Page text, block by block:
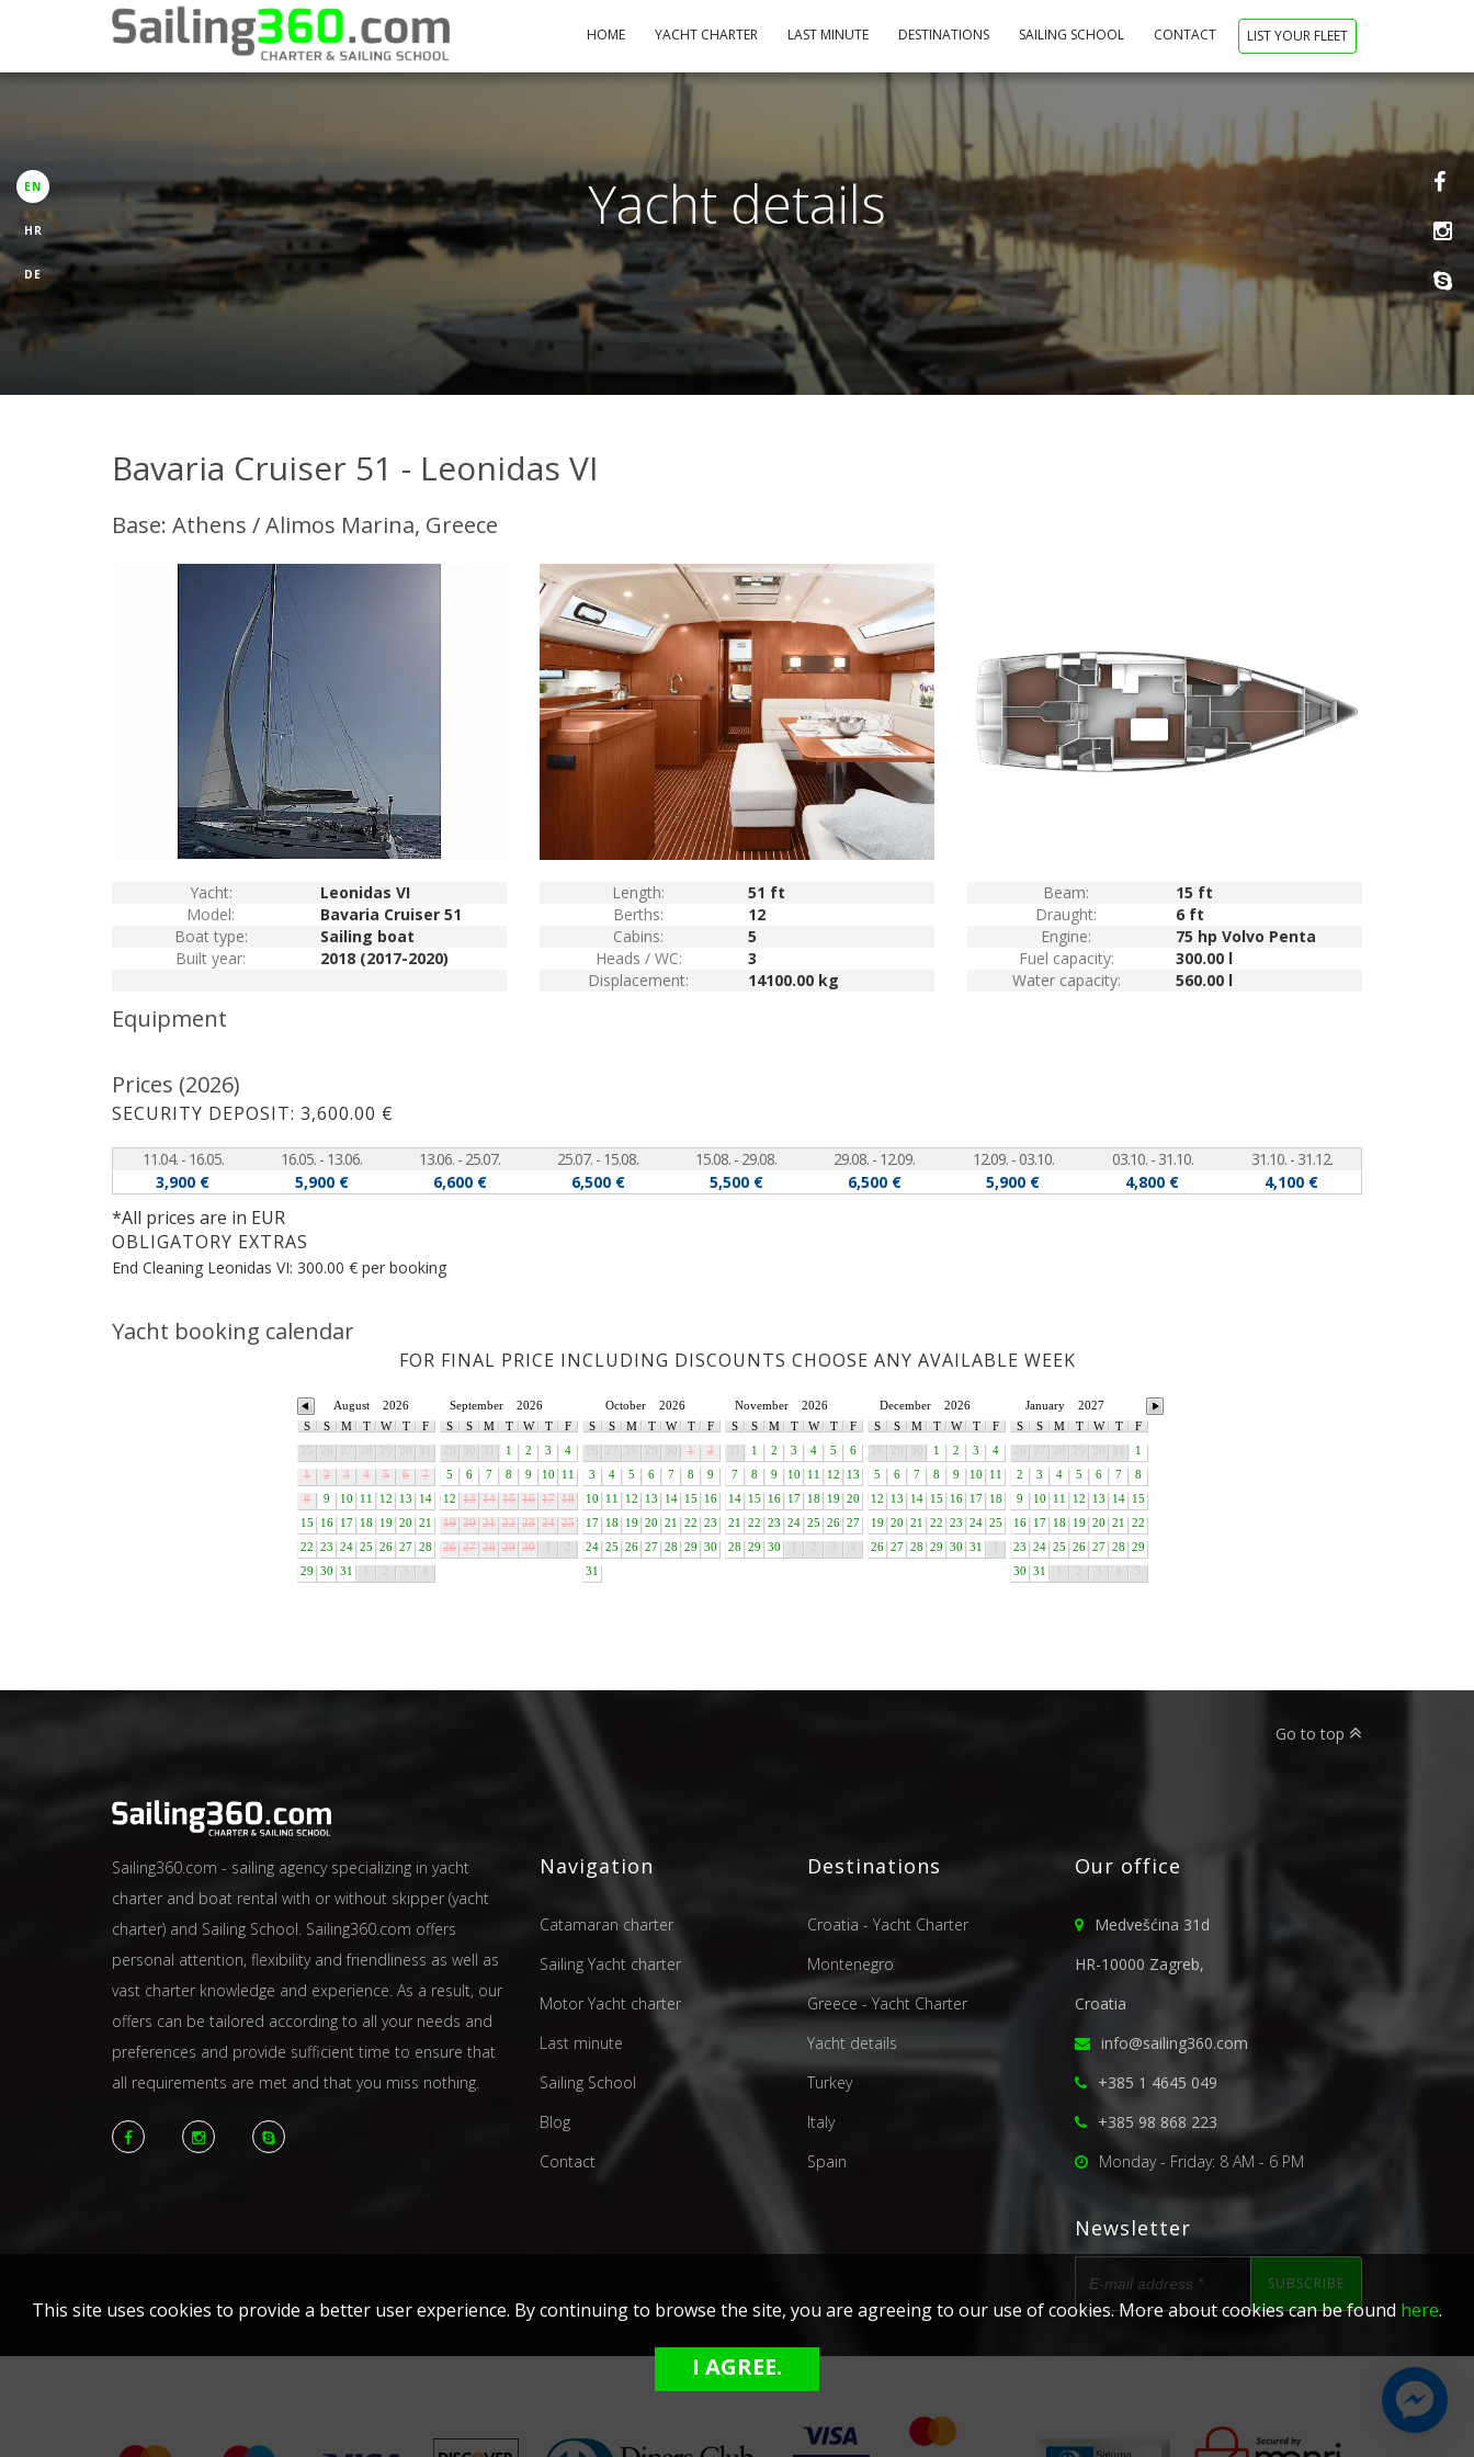
HOME YACHT CHARTER LAST MINUTE DESTINATIONS SAILING SCHOOL CONTACT LIST YOUR FLEET
Yacht details
EN
HR
DE
Bavaria Cruiser 51 - Leonidas VI
Base: Athens / Alimos Marina, Greece
Yacht:
Leonidas VI
Model:
Bavaria Cruiser 51
Boat type:
Sailing boat
Built year:
2018 (2017-2020)
Length:
51 ft
Berths:
12
Cabins:
5
Heads / WC:
3
Displacement:
14100.00 kg
Beam:
15 ft
Draught:
6 ft
Engine:
75 hp Volvo Penta
Fuel capacity:
300.00 l
Water capacity:
560.00 l
Equipment
Prices (2026)
SECURITY DEPOSIT: 3,600.00 €
11.04. - 16.05. 16.05. - 13.06. 13.06. - 25.07. 25.07. - 15.08. 15.08. - 29.08. 29.08. - 12.09. 12.09. - 03.10. 03.10. - 31.10.
31.10. - 31.12.
3,900 €
5,900 € 6,600 € 6,500 € 5,500 € 6,500 € 5,900 € 4,800 € 4,100 €
*All prices are in EUR
OBLIGATORY EXTRAS
End Cleaning Leonidas VI: 300.00 € per booking
Yacht booking calendar
FOR FINAL PRICE INCLUDING DISCOUNTS CHOOSE ANY AVAILABLE WEEK
2026
August
S
S M T W T
F
1
2 3 4 5 6
7
8
9 10 11 12 13
14
15
16 17 18 19 20
21
22
23 24 25 26 27 28
29
30 31
2026
September
S
S M T W T
F
1 2 3
4
5
6 7 8 9 10
11
12
13 14 15 16 17 18
19 20 21 22 23 24 25
26 27 28 29 30
2026
October
S
S M T W T
F
1
2
3
4 5 6 7 8
9
10
11 12 13 14 15
16
17
18 19 20 21 22
23
24 25 26 27 28 29
30
31
2026
November
S
S M T W T
F
1 2 3 4 5
6
7
8 9 10 11 12
13
14
15 16 17 18 19
20
21
22 23 24 25 26 27
28
29 30
2026
December
S
S M T W T
F
1 2 3
4
5
6 7 8 9 10
11
12
13 14 15 16 17
18
19
20 21 22 23 24 25
26 27 28 29 30 31
2027
January
S
S M T W T
F
1
2
3 4 5 6 7
8
9
10 11 12 13 14
15
16
17 18 19 20 21
22
23
24 25 26 27 28
29
30
31
Go to top
Sailing360.com - sailing agency specializing in yacht
charter and boat rental with or without skipper (yacht
charter) and Sailing School. Sailing360.com offers
personal attention, flexibility and friendliness as well as
vast charter knowledge and experience. As a result, our
offers can be tailored according to all your needs and
preferences and provide sufficient time to ensure that
all requirements are met and that you miss nothing.
Navigation
Catamaran charter
Sailing Yacht charter
Motor Yacht charter
Last minute
Sailing School
Blog
Contact
Destinations
Croatia - Yacht Charter
Montenegro
Greece - Yacht Charter
Yacht details
Turkey
Italy
Spain
Our office
Medvešćina 31d
HR-10000 Zagreb,
Croatia
info@sailing360.com
+385 1 4645 049
+385 98 868 223
Monday - Friday: 8 AM - 6 PM
Newsletter
SUBSCRIBE
This site uses cookies to provide a better user experience. By continuing to browse the site, you are agreeing to our use of cookies. More about cookies can be found here.
I AGREE.